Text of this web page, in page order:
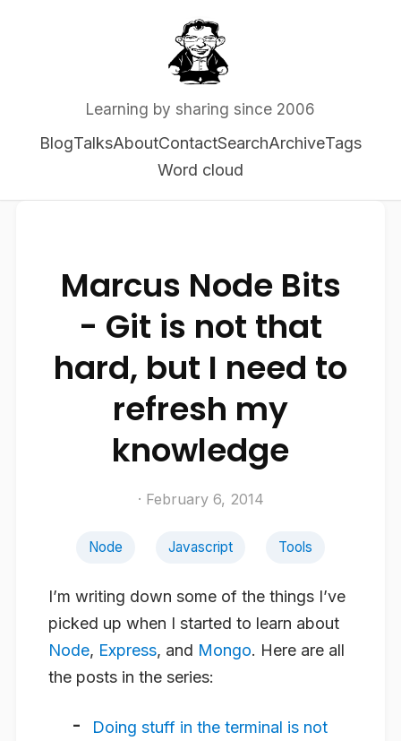
Learning by sharing since 2006
BlogTalksAboutContactSearchArchiveTags
Word cloud
Marcus Node Bits
- Git is not that
hard, but I need to
refresh my
knowledge
· February 6, 2014
Node Javascript Tools
I’m writing down some of the things I’ve
picked up when I started to learn about
Node, Express, and Mongo. Here are all
the posts in the series:
Doing stuff in the terminal is not